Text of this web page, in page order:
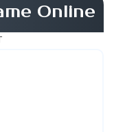
Online